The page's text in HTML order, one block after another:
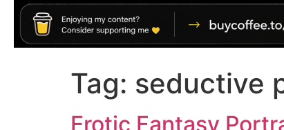
Tag: seductive
Erotic Fantasy